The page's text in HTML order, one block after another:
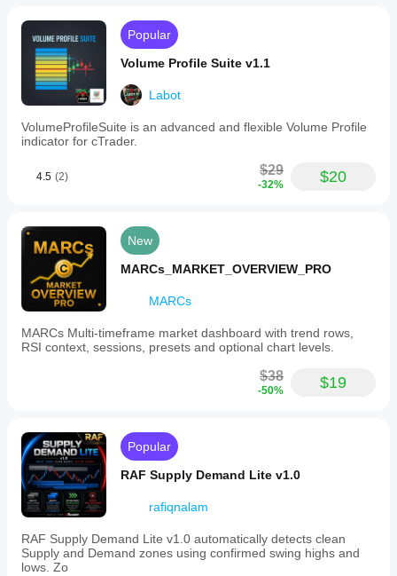
helps
traders
interpret
market
cycles
more
clearly.
The
CRT
be
concepts
such
as
Fair
Value
(FVGs),
order
to
enhance
trade
identification.
It
also
complements
the
Smart
Money
July 9, 2025
Pros: Easy
integration
with cTrader,
classic chart
patterns
flexible
settings,
Cons: No
historical
pattern
statistics,
possible false
signals on
lower
timeframes,
increased
load with
alalvornoz
July 3, 2025
ashkenazi1981
June 27, 2025
perfect! can
Popular
Volume Profile Suite v1.1
Labot
VolumeProfileSuite is an advanced and flexible Volume Profile
indicator for cTrader.
4.5 (2) $29
-32% $20
New
MARCs_MARKET_OVERVIEW_PRO
MARCs
MARCs Multi-timeframe market dashboard with trend rows,
RSI context, sessions, presets and optional chart levels.
$38
-50% $19
Popular
RAF Supply Demand Lite v1.0
rafiqnalam
RAF Supply Demand Lite v1.0 automatically detects clean
Supply and Demand zones using confirmed swing highs and
lows. Zo